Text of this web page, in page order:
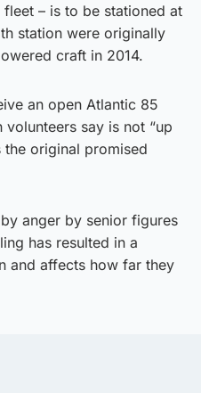
– is to be stationed at
station were originally
craft in 2014.
an open Atlantic 85
say is not “up
the original promised
anger by senior figures
has resulted in a
and affects how far they